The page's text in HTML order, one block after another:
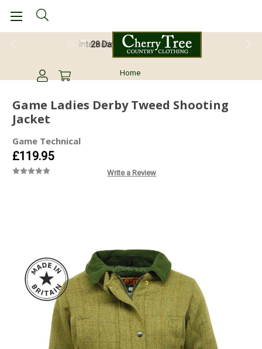
28 Day Return Guarantee
Home
Game Ladies Derby Tweed Shooting
Jacket
Game Technical
£119.95
Write a Review